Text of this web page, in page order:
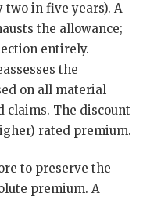
in five years). A
the allowance;
entirely.
the
on all material
claims. The discount
rated premium.
to preserve the
premium. A